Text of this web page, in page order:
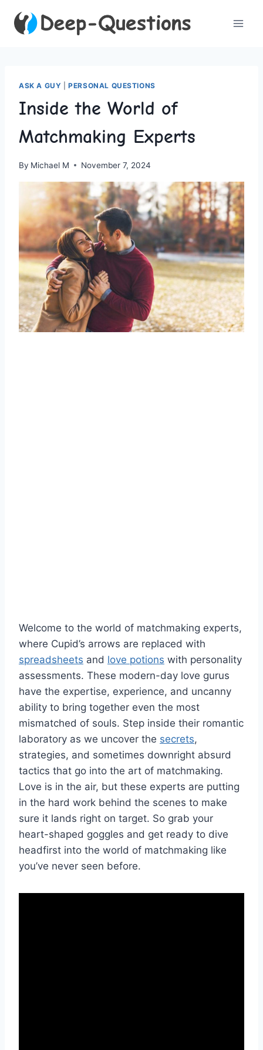
ASK A GUY |PERSONAL QUESTIONS
Inside the World of
Matchmaking Experts
By Michael M November 7, 2024
Welcome to ⁣the world of matchmaking experts,
where Cupid’s arrows are replaced with
spreadsheets and love potions with⁤ personality
assessments. These modern-day love gurus
have the expertise, experience, and uncanny
ability to bring together ​even the most
mismatched of ⁢souls. Step inside ⁣their ⁣romantic
laboratory as we uncover​ the secrets,
strategies,‌ and sometimes​ downright absurd
tactics that go‍ into the art of‌ matchmaking.
Love is in the air, but ‌these experts are⁢ putting
in the ​hard‌ work behind the scenes ‍to ​make⁢
sure‍ it‌ lands right on target. So grab ⁤your
⁣heart-shaped goggles and get‍ ready to dive
headfirst into the‍ world‌ of matchmaking like
⁢you’ve never seen before.